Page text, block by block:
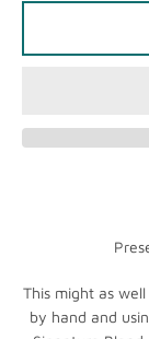
This might as
by hand and